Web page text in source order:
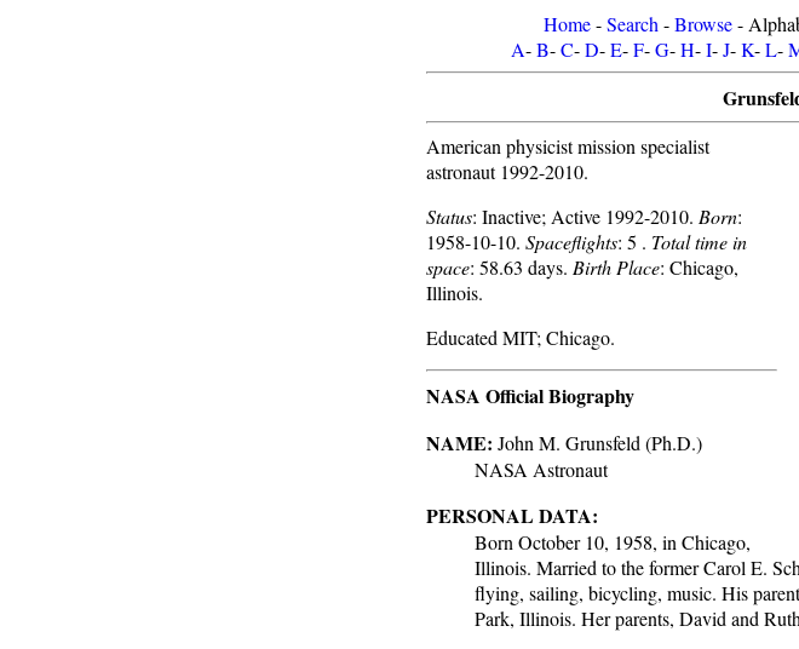
Home-Search -Browse-
A-B-C-D-E-F-G-H-I-J-K-L-
American physicist mission specialist
astronaut 1992-2010.
Status: Inactive; Active 1992-2010. Born:
1958-10-10. Spaceflights: 5 . Total time in
space: 58.63 days. Birth Place: Chicago,
Illinois.
Educated MIT; Chicago.
NASA Official Biography
NAME: John M. Grunsfeld (Ph.D.)
NASA Astronaut
PERSONAL DATA:
Born October 10, 1958, in Chicago,
Illinois. Married to the former Carol E.
flying, sailing, bicycling, music. His
Park, Illinois. Her parents, David and